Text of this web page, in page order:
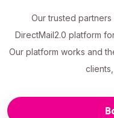
Our trusted
DirectMail2.0 platform
Our platform works and